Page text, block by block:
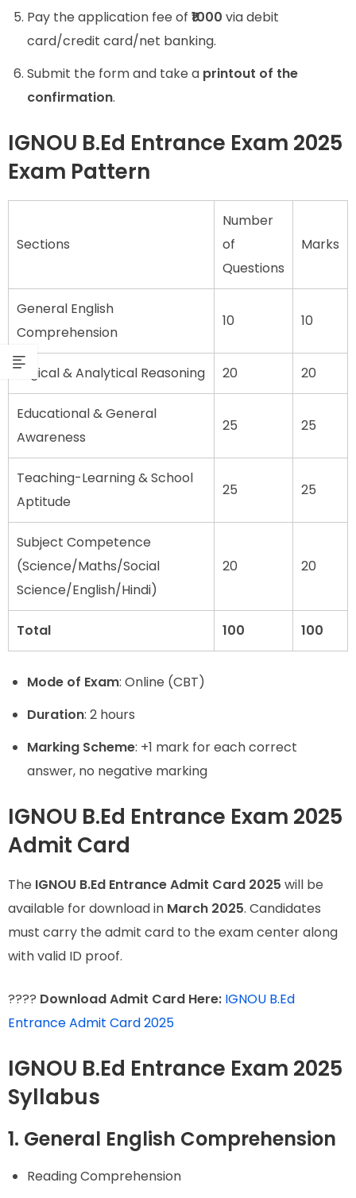
Pay the application fee of ₹1000 via debit
card/credit card/net banking.
Submit the form and take a printout of the
confirmation.
IGNOU B.Ed Entrance Exam 2025
Exam Pattern
Sections
Number
of
Questions
Marks
General English
Comprehension
10 10
Logical & Analytical Reasoning 20 20
Educational & General
Awareness
25 25
Teaching-Learning & School
Aptitude
25 25
Subject Competence
(Science/Maths/Social
Science/English/Hindi)
20 20
Total 100 100
Mode of Exam: Online (CBT)
Duration: 2 hours
Marking Scheme: +1 mark for each correct
answer, no negative marking
IGNOU B.Ed Entrance Exam 2025
Admit Card
The IGNOU B.Ed Entrance Admit Card 2025 will be
available for download in March 2025. Candidates
must carry the admit card to the exam center along
with valid ID proof.
???? Download Admit Card Here: IGNOU B.Ed
Entrance Admit Card 2025
IGNOU B.Ed Entrance Exam 2025
Syllabus
1. General English Comprehension
Reading Comprehension